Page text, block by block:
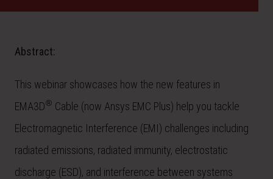
Abstract:
This webinar showcases how the new features in
EMA3D® Cable (now Ansys EMC Plus) help you tackle
Electromagnetic Interference (EMI) challenges including
radiated emissions, radiated immunity, electrostatic
discharge (ESD), and interference between systems